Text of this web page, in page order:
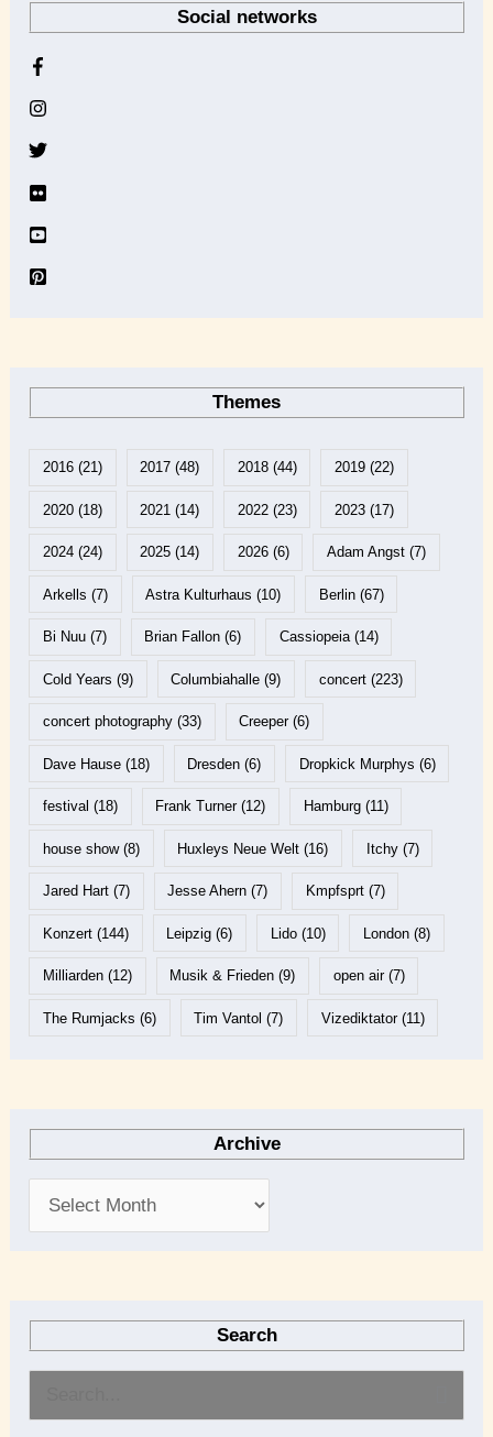
Social networks
Themes
2016(21) 2017 (48) 2018(44) 2019(22)
2020(18) 2021 (14) 2022(23) 2023(17)
2024(24) 2025 (14) 2026(6) Adam Angst(7)
Arkells (7) Astra Kulturhaus (10) Berlin(67)
Bi Nuu(7) Brian Fallon (6) Cassiopeia(14)
Cold Years (9) Columbiahalle (9) concert(223)
concert photography(33) Creeper(6)
Dave Hause(18) Dresden (6) Dropkick Murphys (6)
festival (18) Frank Turner(12) Hamburg(11)
house show(8) Huxleys Neue Welt (16) Itchy(7)
Jared Hart(7) Jesse Ahern (7) Kmpfsprt(7)
Konzert(144) Leipzig (6) Lido(10) London(8)
Milliarden(12) Musik & Frieden (9) open air(7)
The Rumjacks (6) Tim Vantol (7) Vizediktator(11)
Archive
h
i
Search